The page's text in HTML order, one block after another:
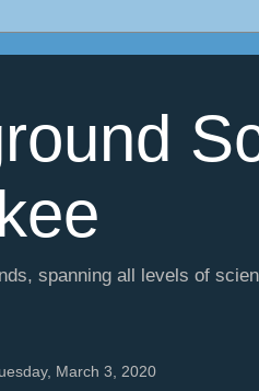
spanning all levels of
March 3, 2020